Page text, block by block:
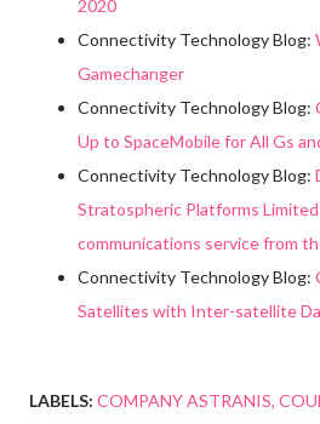
2020
Connectivity Technology Blog:
Gamechanger
Connectivity Technology Blog:
Up to SpaceMobile for All Gs
Connectivity Technology Blog:
Stratospheric Platforms Limited
communications service from
Connectivity Technology Blog:
Satellites with Inter-satellite
LABELS: COMPANY ASTRANIS